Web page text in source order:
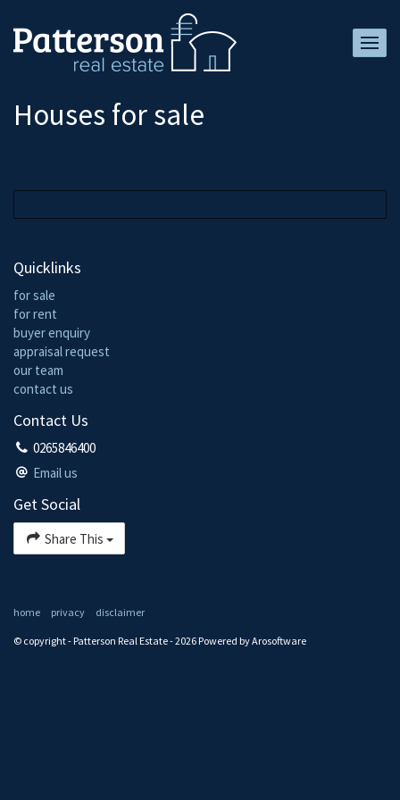
Houses for sale
Quicklinks
for sale
for rent
buyer enquiry
appraisal request
our team
contact us
Contact Us
0265846400
Email us
Get Social
Share This
home privacy disclaimer
© copyright - Patterson Real Estate - 2026 Powered byArosoftware